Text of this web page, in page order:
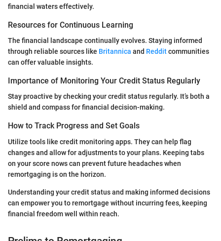
financial waters effectively.
Resources for Continuous Learning
The financial landscape continually evolves. Staying informed
through reliable sources like Britannica and Redditcommunities
can offer valuable insights.
Importance of Monitoring Your Credit Status Regularly
Stay proactive by checking your credit status regularly. It’s both a
shield and compass for financial decision-making.
How to Track Progress and Set Goals
Utilize tools like credit monitoring apps. They can help flag
changes and allow for adjustments to your plans. Keeping tabs
on your score nows can prevent future headaches when
remortgaging is on the horizon.
Understanding your credit status and making informed decisions
can empower you to remortgage without incurring fees, keeping
financial freedom well within reach.